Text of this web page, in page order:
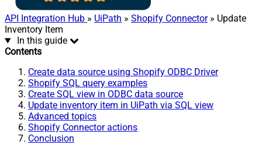
API Integration Hub » UiPath » Shopify Connector» Update
Inventory Item
In this guide
Contents
Create data source using Shopify ODBC Driver
Shopify SQL query examples
Create SQL view in ODBC data source
Update inventory item in UiPath via SQL view
Advanced topics
Shopify Connector actions
Conclusion